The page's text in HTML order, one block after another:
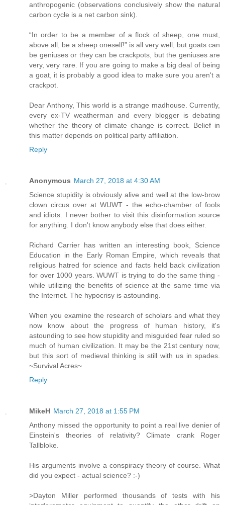
anthropogenic (observations conclusively show the natural
carbon cycle is a net carbon sink).
“In order to be a member of a flock of sheep, one must,
above all, be a sheep oneself!” is all very well, but goats can
be geniuses or they can be crackpots, but the geniuses are
very, very rare. If you are going to make a big deal of being
a goat, it is probably a good idea to make sure you aren't a
crackpot.
Dear Anthony, This world is a strange madhouse. Currently,
every ex-TV weatherman and every blogger is debating
whether the theory of climate change is correct. Belief in
this matter depends on political party affiliation.
Reply
Anonymous March 27, 2018 at 4:30 AM
Science stupidity is obviously alive and well at the low-brow
clown circus over at WUWT - the echo-chamber of fools
and idiots. I never bother to visit this disinformation source
for anything. I don't know anybody else that does either.
Richard Carrier has written an interesting book, Science
Education in the Early Roman Empire, which reveals that
religious hatred for science and facts held back civilization
for over 1000 years. WUWT is trying to do the same thing -
while utilizing the benefits of science at the same time via
the Internet. The hypocrisy is astounding.
When you examine the research of scholars and what they
now know about the progress of human history, it's
astounding to see how stupidity and misguided fear ruled so
much of human civilization. It may be the 21st century now,
but this sort of medieval thinking is still with us in spades.
~Survival Acres~
Reply
MikeH March 27, 2018 at 1:55 PM
Anthony missed the opportunity to point a real live denier of
Einstein's theories of relativity? Climate crank Roger
Tallbloke.
His arguments involve a conspiracy theory of course. What
did you expect - actual science? :-)
>Dayton Miller performed thousands of tests with his